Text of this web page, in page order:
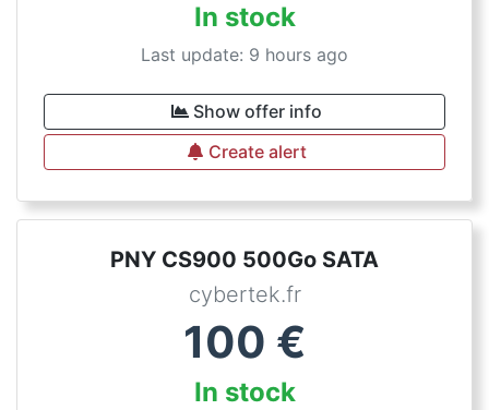
In stock
Last update: 9 hours ago
Show offer info
Create alert
PNY CS900 500Go SATA
cybertek.fr
100 €
In stock